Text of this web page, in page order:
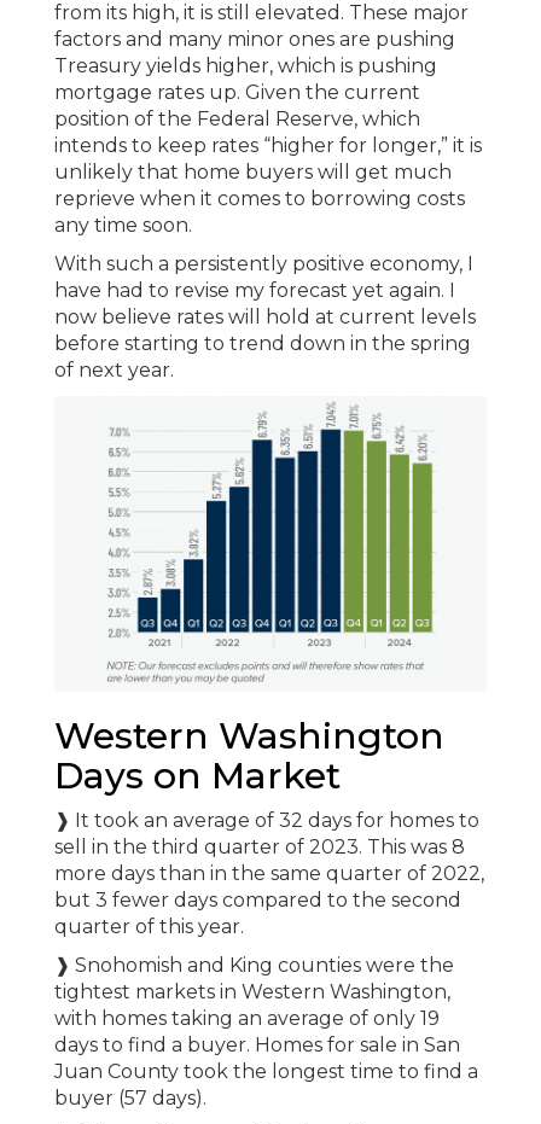
from its high, it is still elevated. These major
factors and many minor ones are pushing
Treasury yields higher, which is pushing
mortgage rates up. Given the current
position of the Federal Reserve, which
intends to keep rates “higher for longer,” it is
unlikely that home buyers will get much
reprieve when it comes to borrowing costs
any time soon.
With such a persistently positive economy, I
have had to revise my forecast yet again. I
now believe rates will hold at current levels
before starting to trend down in the spring
of next year.
Western Washington
Days on Market
❱ It took an average of 32 days for homes to
sell in the third quarter of 2023. This was 8
more days than in the same quarter of 2022,
but 3 fewer days compared to the second
quarter of this year.
❱ Snohomish and King counties were the
tightest markets in Western Washington,
with homes taking an average of only 19
days to find a buyer. Homes for sale in San
Juan County took the longest time to find a
buyer (57 days).